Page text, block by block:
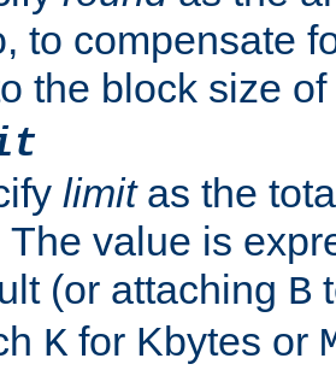
to compensate
the block size
limitas the
The value is
(or attaching B
K for Kbytes or